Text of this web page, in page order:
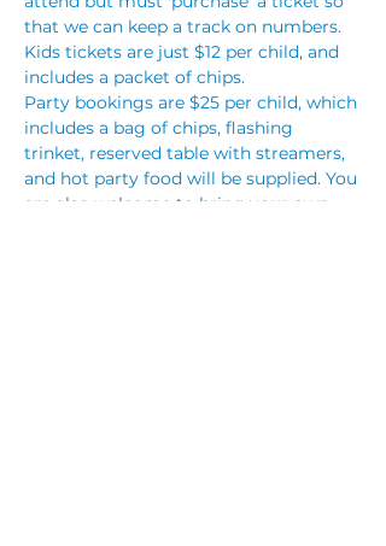
that we can keep a track on numbers.
Kids tickets are just $12 per child, and
includes a packet of chips.
Party bookings are $25 per child, which
includes a bag of chips, flashing
trinket, reserved table with streamers,
and hot party food will be supplied. You
are also welcome to bring your own